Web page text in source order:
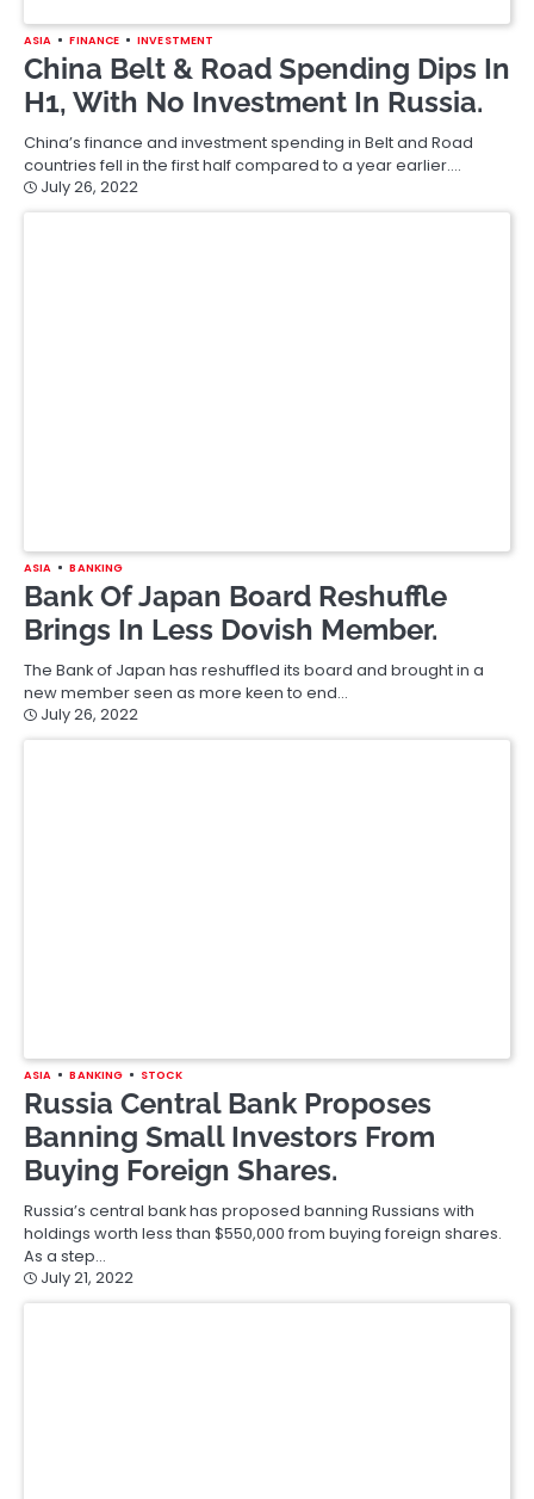
ASIA FINANCE INVESTMENT
China Belt & Road Spending Dips In
H1, With No Investment In Russia.
China’s finance and investment spending in Belt and Road
countries fell in the first half compared to a year earlier.…
July 26, 2022
Buying Foreign Shares.
Russia’s central bank has proposed banning Russians with
holdings worth less than $550,000 from buying foreign shares.
As a step…
South Korea Unbothered About
Capital Outflows, Finance Minister
Says
Choo Kyung-ho, South Korea’s finance minister has shrugged
off the short-term dangers of capital outflows from the Asian
financial system…
July 20, 2022